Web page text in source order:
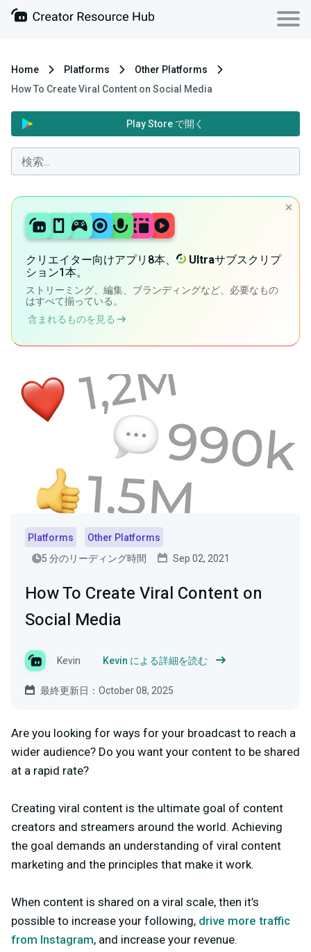
Home Platforms
Other Platforms
How To Create Viral Content on Social Media
Play Store で開く
クリエイター向けアプリ8本、 Ultraサブスクリプ
ション1本。
ストリーミング、編集、ブランディングなど、必要なもの
はすべて揃っている。
含まれるものを見る
Platforms
Other Platforms
5 分のリーディング時間
Sep 02, 2021
How To Create Viral Content on
Social Media
Kevin Kevin による詳細を読む
最終更新日：October 08, 2025
Are you looking for ways for your broadcast to reach a
wider audience? Do you want your content to be shared
at a rapid rate?
Creating viral content is the ultimate goal of content
creators and streamers around the world. Achieving
the goal demands an understanding of viral content
marketing and the principles that make it work.
When content is shared on a viral scale, then it’s
possible to increase your following, drive more traffic
from Instagram, and increase your revenue.